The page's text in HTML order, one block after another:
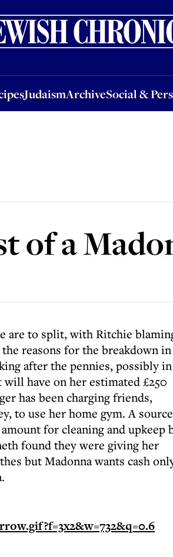
JudaismArchiveSocial &
JudaismArchiveSocial & PersonalJobs
of a
are to split, with Ritchie
reasons for the breakdown in
after the pennies, possibly in
have on her estimated £250
has been charging friends,
to use her home gym. A source
for cleaning and upkeep
found they were giving her
but Madonna wants cash